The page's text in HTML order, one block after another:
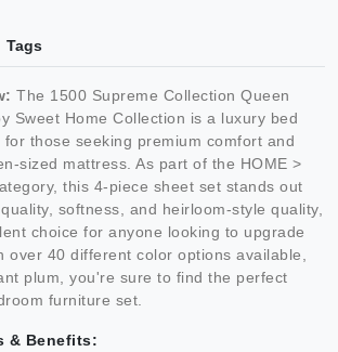
Tags
The 1500 Supreme Collection Queen
Sweet Home Collection is a luxury bed
those seeking premium comfort and
sized mattress. As part of the HOME >
this 4-piece sheet set stands out
softness, and heirloom-style quality,
choice for anyone looking to upgrade
over 40 different color options available,
plum, you're sure to find the perfect
furniture set.
& Benefits: